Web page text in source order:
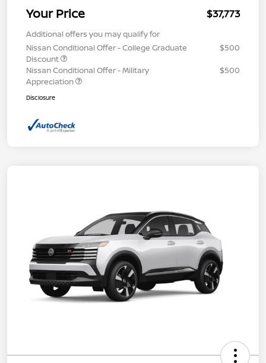
Your Price $37,773
Additional offers you may qualify for
Nissan Conditional Offer - College Graduate
Discount
$500
Nissan Conditional Offer - Military
Appreciation
$500
Disclosure